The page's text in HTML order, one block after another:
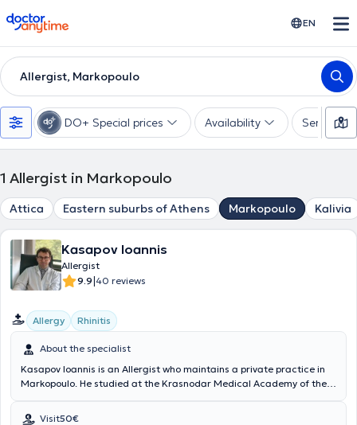
doctoranytime EN
Allergist, Markopoulo
DO+ Special prices Availability Services
1 Allergist in Markopoulo
Attica Eastern suburbs of Athens Markopoulo Kalivia
Kasapov Ioannis
Allergist
9.9|40 reviews
Allergy Rhinitis
About the specialist
Kasapov Ioannis is an Allergist who maintains a private practice in
Markopoulo. He studied at the Krasnodar Medical Academy of the
Athens "Laiko". Finally, the doctor specializes in pediatric allergy,
Visit50€